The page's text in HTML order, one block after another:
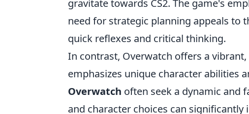
gravitate towards CS2. The game's
need for strategic planning appeals to
quick reflexes and critical thinking.
In contrast, Overwatch offers a
emphasizes unique character abilities
Overwatch often seek a dynamic and
and character choices can